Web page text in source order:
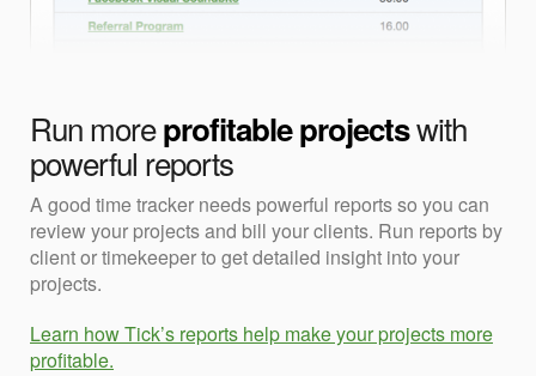
Run moreprofitable projectswith
powerful reports
A good time tracker needs powerful reports so you can
review your projects and bill your clients. Run reports by
client or timekeeper to get detailed insight into your
projects.
Learn how Tick’s reports help make your projects more
profitable.